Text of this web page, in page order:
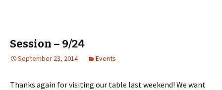
Session – 9/24
September 23, 2014 Events
Thanks again for visiting our table last weekend! We want